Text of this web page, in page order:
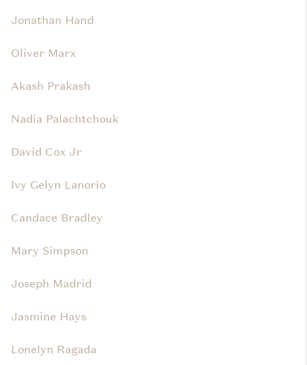
Jonathan Hand
Oliver Marx
Akash Prakash
Nadia Palachtchouk
David Cox Jr
Ivy Gelyn Lanorio
Candace Bradley
Mary Simpson
Joseph Madrid
Jasmine Hays
Lonelyn Ragada